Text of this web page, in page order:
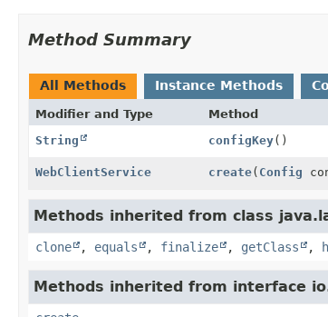
Method Summary
All Methods Instance Methods
Modifier and Type Method
String
configKey()
WebClientService create( Config
Methods inherited from class
clone , equals , finalize , getClass ,
Methods inherited from interface